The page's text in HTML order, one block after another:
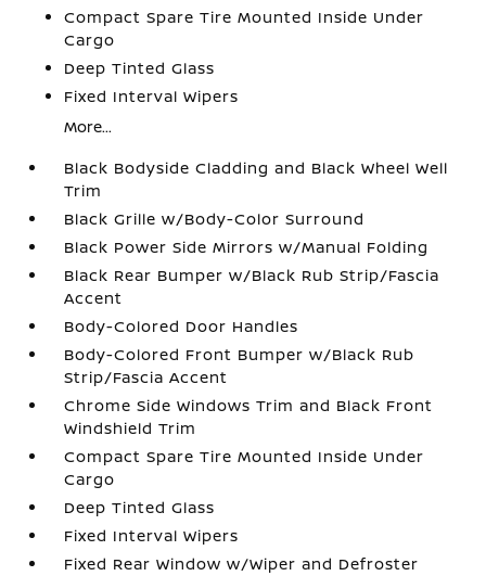
Compact Spare Tire Mounted Inside Under
Cargo
Deep Tinted Glass
Fixed Interval Wipers
More...
Black Bodyside Cladding and Black Wheel Well
Trim
Black Grille w/Body-Color Surround
Black Power Side Mirrors w/Manual Folding
Black Rear Bumper w/Black Rub Strip/Fascia
Accent
Body-Colored Door Handles
Body-Colored Front Bumper w/Black Rub
Strip/Fascia Accent
Chrome Side Windows Trim and Black Front
Windshield Trim
Compact Spare Tire Mounted Inside Under
Cargo
Deep Tinted Glass
Fixed Interval Wipers
Fixed Rear Window w/Wiper and Defroster